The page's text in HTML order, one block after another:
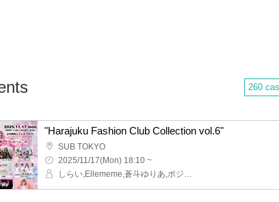
260
"Harajuku Fashion Club Collection vol.6"
SUB TOKYO
2025/11/17(Mon) 18:10 ~
しらい,Ellememe,蒼斗ゆりあ,ポジティブモンスター,みらくる⋆☽ふぉーぜ,Chall moon,原宿ファッション部,ひまわりが咲く頃に,pippi from エレクトリックリボン